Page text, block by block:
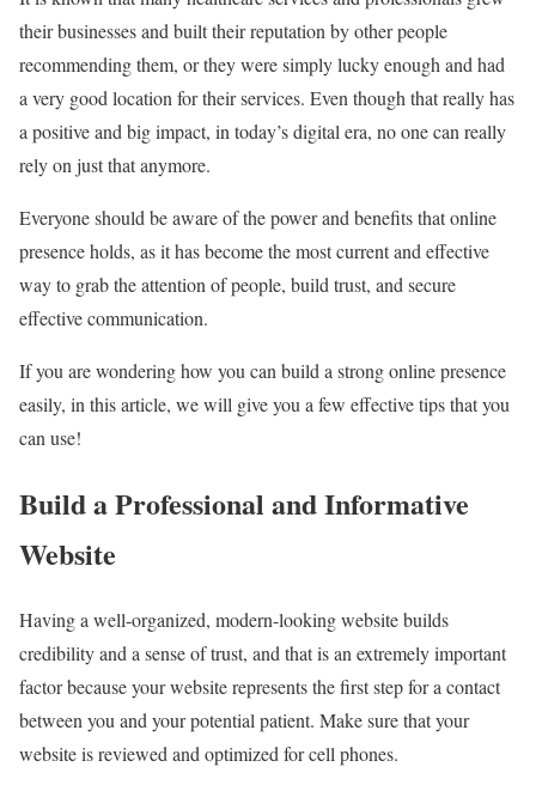
their businesses and built their reputation by other people
recommending them, or they were simply lucky enough and had
a very good location for their services. Even though that really has
a positive and big impact, in today’s digital era, no one can really
rely on just that anymore.
Everyone should be aware of the power and benefits that online
presence holds, as it has become the most current and effective
way to grab the attention of people, build trust, and secure
effective communication.
If you are wondering how you can build a strong online presence
easily, in this article, we will give you a few effective tips that you
can use!
Build a Professional and Informative
Website
Having a well-organized, modern-looking website builds
credibility and a sense of trust, and that is an extremely important
factor because your website represents the first step for a contact
between you and your potential patient. Make sure that your
website is reviewed and optimized for cell phones.